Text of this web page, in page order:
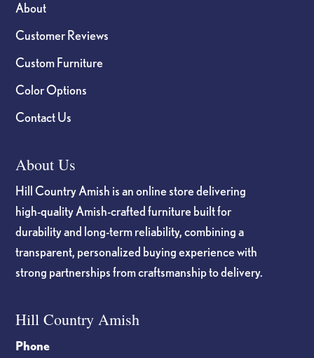
About
Customer Reviews
Custom Furniture
Color Options
Contact Us
About Us
Hill Country Amish is an online store delivering
high-quality Amish-crafted furniture built for
durability and long-term reliability, combining a
transparent, personalized buying experience with
strong partnerships from craftsmanship to delivery.
Hill Country Amish
Phone